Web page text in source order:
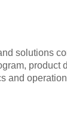
solutions
and